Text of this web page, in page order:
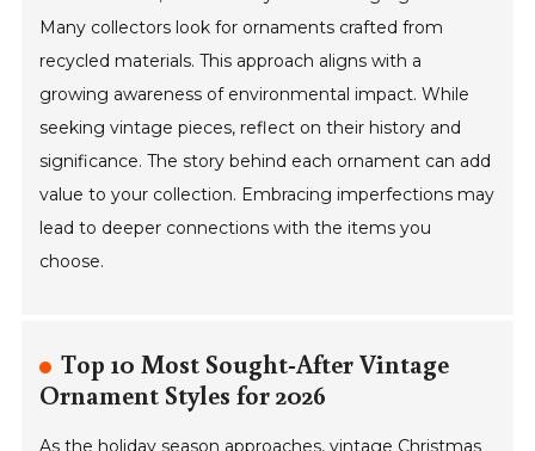
Many collectors look for ornaments crafted from
recycled materials. This approach aligns with a
growing awareness of environmental impact. While
seeking vintage pieces, reflect on their history and
significance. The story behind each ornament can add
value to your collection. Embracing imperfections may
lead to deeper connections with the items you
choose.
Top 10 Most Sought-After Vintage
Ornament Styles for 2026
As the holiday season approaches, vintage Christmas